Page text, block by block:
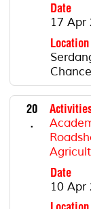
Date
17 Apr
Location
20
.
Date
10 Apr